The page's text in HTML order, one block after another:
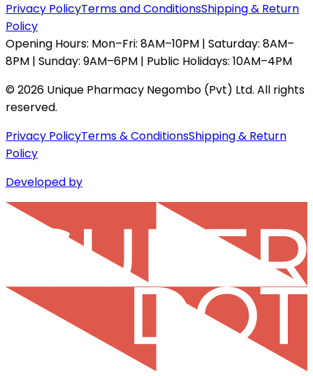
Privacy PolicyTerms and ConditionsShipping & Return
Policy
Opening Hours: Mon–Fri: 8AM–10PM | Saturday: 8AM–
8PM | Sunday: 9AM–6PM | Public Holidays: 10AM–4PM
©2026 Unique Pharmacy Negombo (Pvt) Ltd. All rights
reserved.
Privacy PolicyTerms & ConditionsShipping & Return
Policy
Developed by